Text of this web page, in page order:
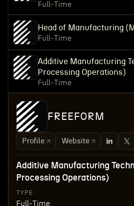
Full-Time
Head of Manufacturing
Full-Time
Additive Manufacturing
Processing Operations)
Full-Time
FREEFORM
Profile Website
Additive Manufacturing
Processing Operations)
TYPE
Full-Time